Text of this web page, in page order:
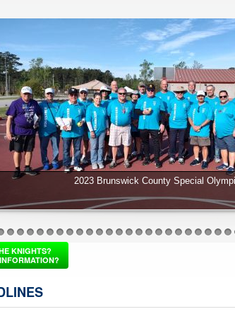
Keep Christ in Christmas 2022
4 5 6 7 8 9 10
KNIGHTS?